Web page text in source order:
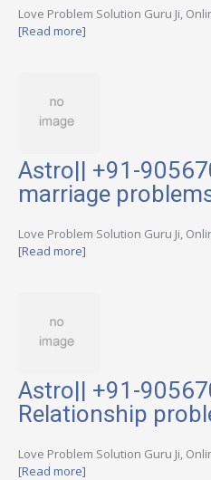
Love Problem Solution Guru Ji,
[Read more]
Astro|| +91-
marriage
Love Problem Solution Guru Ji,
[Read more]
Astro|| +91-
Relationship
Love Problem Solution Guru Ji,
[Read more]